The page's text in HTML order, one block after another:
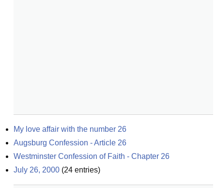
My love affair with the number 26
Augsburg Confession - Article 26
Westminster Confession of Faith - Chapter 26
July 26, 2000 (24 entries)